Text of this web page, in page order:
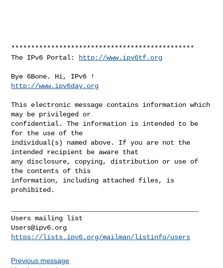
**********************************************
The IPv6 Portal:
http://www.ipv6tf.org
http://www.ipv6day.org
This electronic message contains information which
may be privileged or
confidential. The information is intended to be
for the use of the
individual(s) named above. If you are not the
intended recipient be aware that
any disclosure, copying, distribution or use of
the contents of this
information, including attached files, is
prohibited.
Users@ipv6.org
https://lists.ipv6.org/mailman/listinfo/users
Previous message